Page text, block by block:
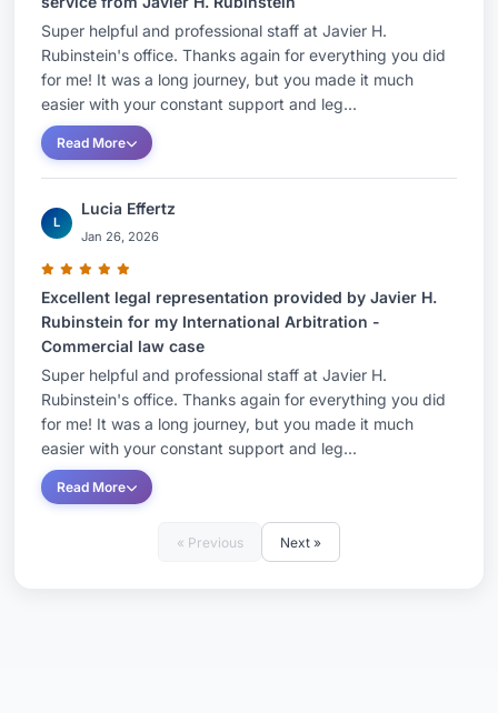
Super helpful and professional staff at Javier H.
Rubinstein's office. Thanks again for everything you did
for me! It was a long journey, but you made it much
easier with your constant support and leg...
Read More
L
Lucia Effertz
Jan 26, 2026
Excellent legal representation provided by Javier H.
Rubinstein for my International Arbitration -
Commercial law case
Super helpful and professional staff at Javier H.
Rubinstein's office. Thanks again for everything you did
for me! It was a long journey, but you made it much
easier with your constant support and leg...
Read More
« Previous Next »